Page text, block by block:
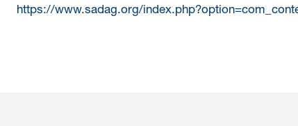
https://www.sadag.org/